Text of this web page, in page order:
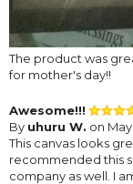
The product was
for mother's day!!
Awesome!!!
By uhuru W. on May
This canvas looks
recommended this
company as well. I